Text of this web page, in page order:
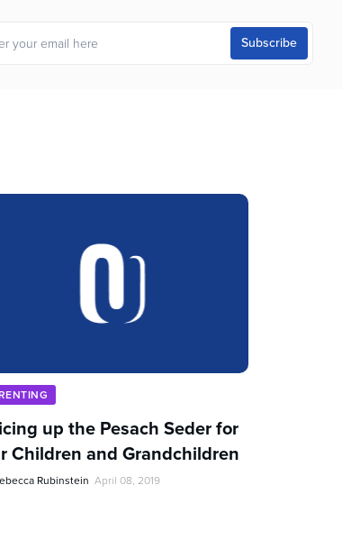
up the Pesach Seder for
Children and Grandchildren
Rubinstein April 08, 2019